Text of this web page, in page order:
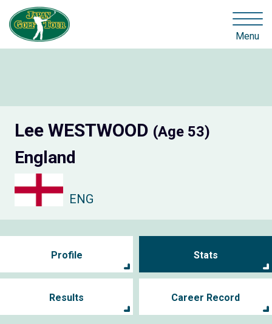
Menu
Lee WESTWOOD (Age 53)
England
ENG
Profile Stats
Results Career Record